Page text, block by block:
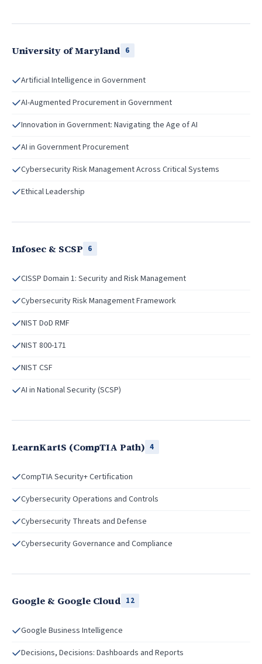
University of Maryland 6
Artificial Intelligence in Government
AI-Augmented Procurement in Government
Innovation in Government: Navigating the Age of AI
AI in Government Procurement
Cybersecurity Risk Management Across Critical Systems
Ethical Leadership
Infosec & SCSP 6
CISSP Domain 1: Security and Risk Management
Cybersecurity Risk Management Framework
NIST DoD RMF
NIST 800-171
NIST CSF
AI in National Security (SCSP)
LearnKartS (CompTIA Path) 4
CompTIA Security+ Certification
Cybersecurity Operations and Controls
Cybersecurity Threats and Defense
Cybersecurity Governance and Compliance
Google & Google Cloud 12
Google Business Intelligence
Decisions, Decisions: Dashboards and Reports